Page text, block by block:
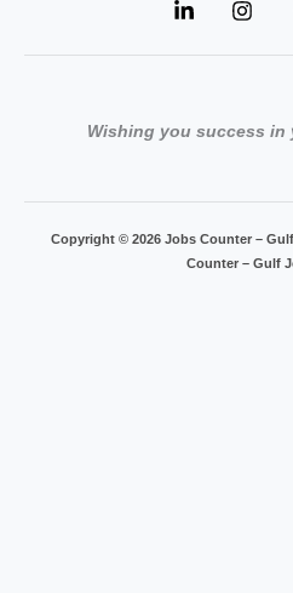
Wishing you success in
Copyright © 2026 Jobs Counter –
Counter – Gulf